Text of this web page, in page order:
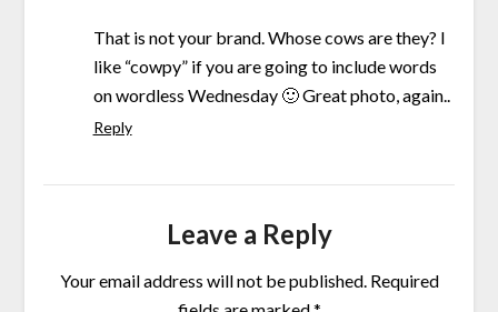
That is not your brand. Whose cows are they? I
like “cowpy” if you are going to include words
on wordless Wednesday 🙂 Great photo, again..
Reply
Leave a Reply
Your email address will not be published. Required